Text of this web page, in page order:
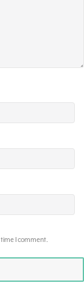
I comment.